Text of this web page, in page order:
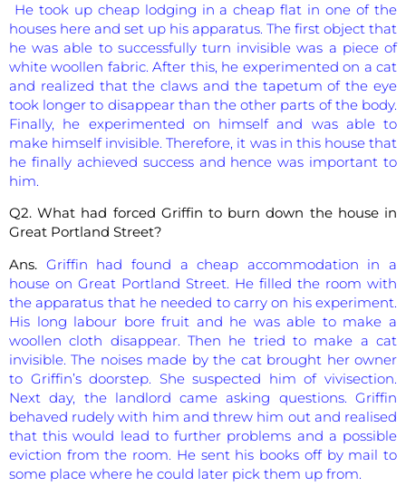
He took up cheap lodging in a cheap flat in one of the
houses here and set up his apparatus. The first object that
he was able to successfully turn invisible was a piece of
white woollen fabric. After this, he experimented on a cat
and realized that the claws and the tapetum of the eye
took longer to disappear than the other parts of the body.
Finally, he experimented on himself and was able to
make himself invisible. Therefore, it was in this house that
he finally achieved success and hence was important to
him.
Q2. What had forced Griffin to burn down the house in
Great Portland Street?
Ans. Griffin had found a cheap accommodation in a
house on Great Portland Street. He filled the room with
the apparatus that he needed to carry on his experiment.
His long labour bore fruit and he was able to make a
woollen cloth disappear. Then he tried to make a cat
invisible. The noises made by the cat brought her owner
to Griffin’s doorstep. She suspected him of vivisection.
Next day, the landlord came asking questions. Griffin
behaved rudely with him and threw him out and realised
that this would lead to further problems and a possible
eviction from the room. He sent his books off by mail to
some place where he could later pick them up from.